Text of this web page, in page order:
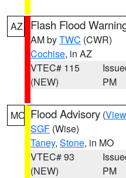
AZ Flash Flood
AM byTWC (CWR)
Cochise, in AZ
VTEC# 115
(NEW)
PM
MO Flood Advisory (
SGF (Wise)
Taney, Stone, in MO
VTEC# 93
(NEW)
PM